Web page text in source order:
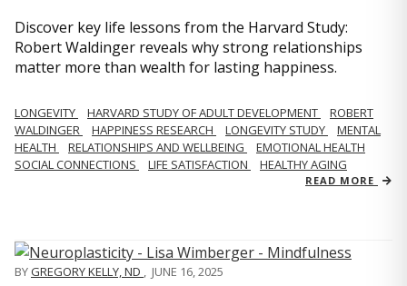
Discover key life lessons from the Harvard Study:
Robert Waldinger reveals why strong relationships
matter more than wealth for lasting happiness.
LONGEVITY HARVARD STUDY OF ADULT DEVELOPMENT
ROBERT
WALDINGER
HAPPINESS RESEARCH LONGEVITY STUDY
MENTAL
HEALTH
RELATIONSHIPS AND WELLBEING
EMOTIONAL HEALTH
SOCIAL CONNECTIONS
LIFE SATISFACTION HEALTHY AGING
READ MORE
BYGREGORY KELLY, ND , JUNE 16, 2025